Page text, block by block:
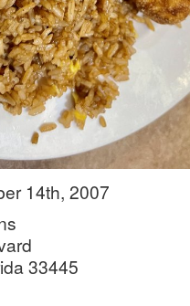
14th, 2007
33445